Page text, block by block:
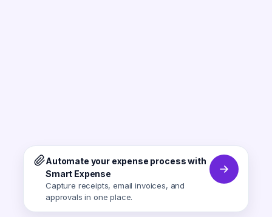
Automate your expense process with
Smart Expense
Capture receipts, email invoices, and
approvals in one place.